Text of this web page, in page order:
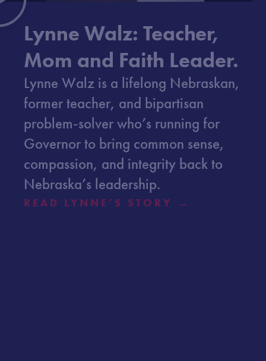
Lynne Walz: Teacher,
Mom and Faith Leader.
Lynne Walz is a lifelong Nebraskan,
former teacher, and bipartisan
problem-solver who’s running for
Governor to bring common sense,
compassion, and integrity back to
Nebraska’s leadership.
READ LYNNE’S STORY →